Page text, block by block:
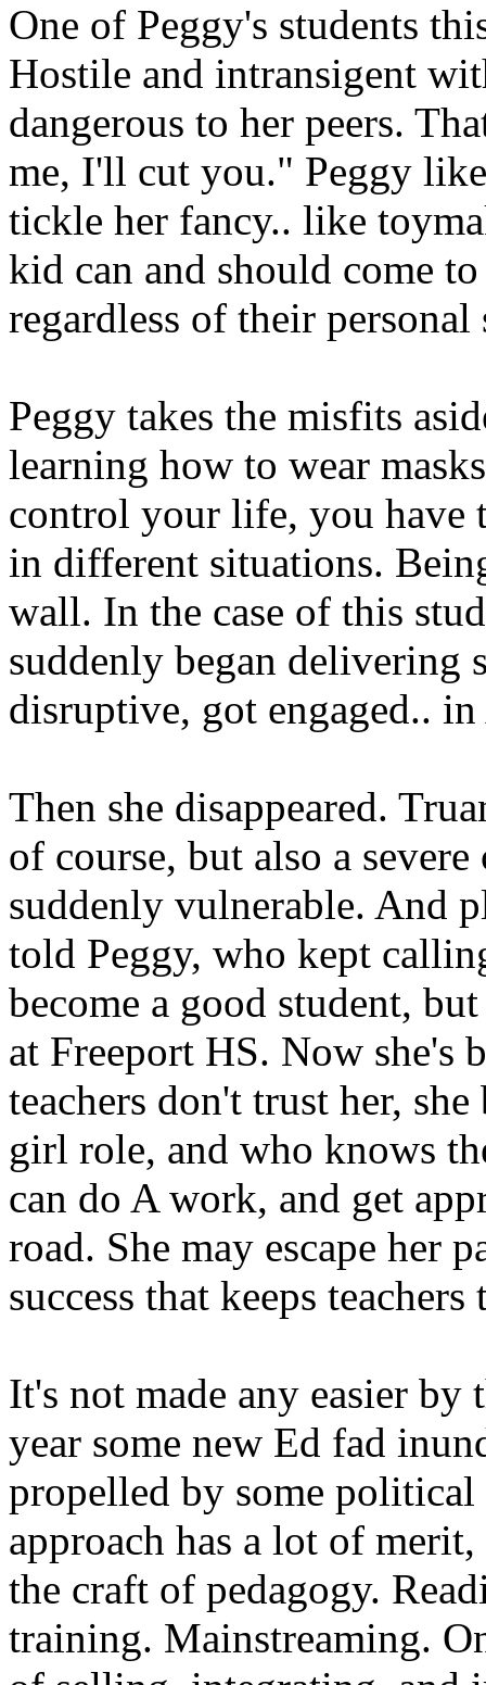
One of Peggy's students
Hostile and intransigent
dangerous to her peers.
me, I'll cut you." Peggy
tickle her fancy.. like
kid can and should come
regardless of their personal
Peggy takes the misfits
learning how to wear
control your life, you have
in different situations.
wall. In the case of this
suddenly began delivering
disruptive, got engaged..
Then she disappeared.
of course, but also a
suddenly vulnerable. And
told Peggy, who kept
become a good student,
at Freeport HS. Now she's
teachers don't trust her,
girl role, and who knows
can do A work, and get
road. She may escape her
success that keeps teachers
It's not made any easier by
year some new Ed fad
propelled by some
approach has a lot of
the craft of pedagogy.
training. Mainstreaming.